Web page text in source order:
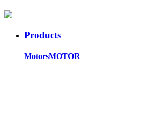
Products
MotorsMOTOR